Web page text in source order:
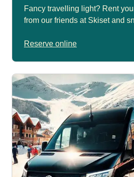
Fancy travelling light? Rent
from our friends at Skiset and
Reserve online